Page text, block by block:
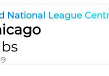
National League